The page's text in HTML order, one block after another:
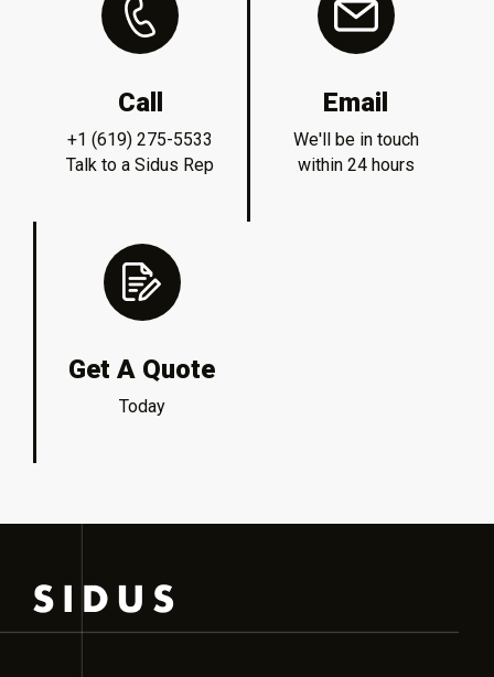
Call
+1 (619) 275-5533
Talk to a Sidus Rep
Email
We'll be in touch
within 24 hours
Get A Quote
Today